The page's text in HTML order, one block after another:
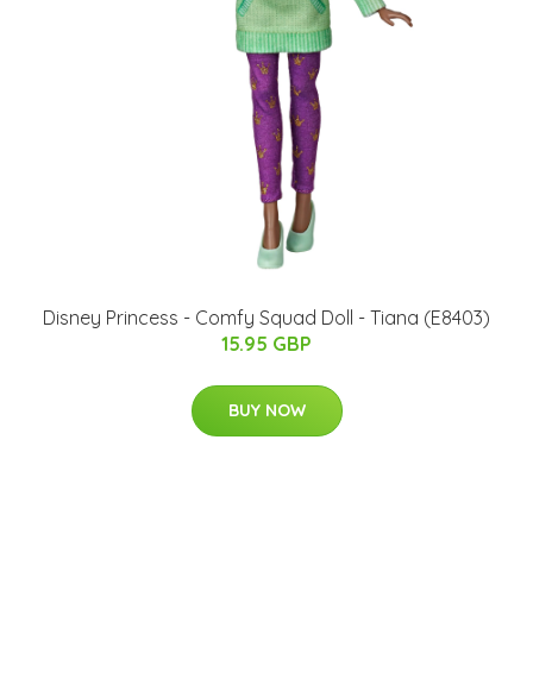
Disney Princess - Comfy Squad Doll - Tiana (E8403)
15.95 GBP
BUY NOW